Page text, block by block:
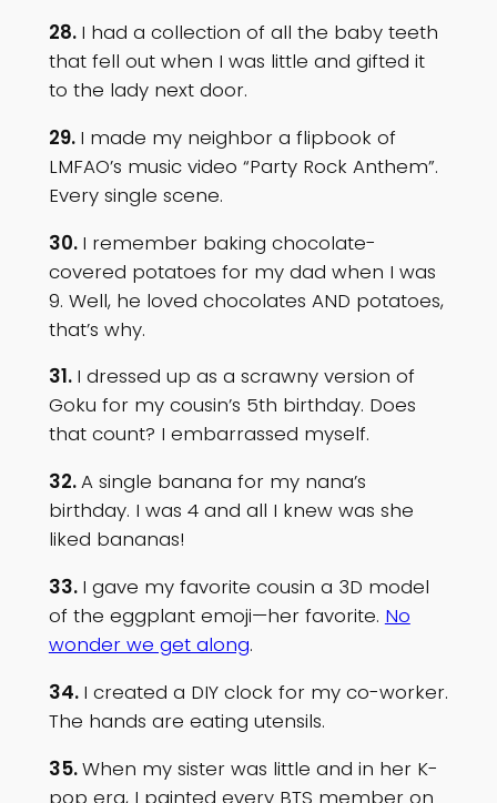
28. I had a collection of all the baby teeth
that fell out when I was little and gifted it
to the lady next door.
29. I made my neighbor a flipbook of
LMFAO’s music video “Party Rock Anthem”.
Every single scene.
30. I remember baking chocolate-
covered potatoes for my dad when I was
9. Well, he loved chocolates AND potatoes,
that’s why.
31. I dressed up as a scrawny version of
Goku for my cousin’s 5th birthday. Does
that count? I embarrassed myself.
32.A single banana for my nana’s
birthday. I was 4 and all I knew was she
liked bananas!
33. I gave my favorite cousin a 3D model
of the eggplant emoji—her favorite. No
wonder we get along.
34. I created a DIY clock for my co-worker.
The hands are eating utensils.
35.When my sister was little and in her K-
pop era, I painted every BTS member on